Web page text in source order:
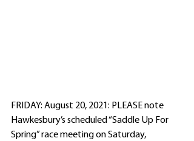
FRIDAY: August 20, 2021: PLEASE note
Hawkesbury’s scheduled “Saddle Up For
Spring” race meeting on Saturday,